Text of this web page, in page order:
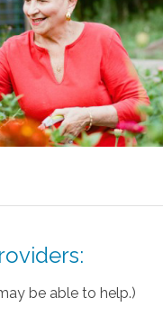
be able to help.)